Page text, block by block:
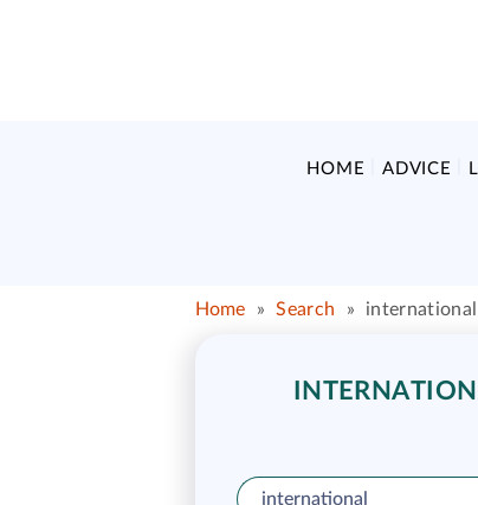
HOME ADVICE
Home » Search » international